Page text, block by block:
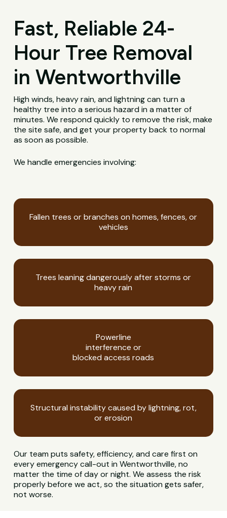
Fast, Reliable 24-
Hour Tree Removal
in Wentworthville
High winds, heavy rain, and lightning can turn a
healthy tree into a serious hazard in a matter of
minutes. We respond quickly to remove the risk, make
the site safe, and get your property back to normal
as soon as possible.
We handle emergencies involving:
Fallen trees or branches on homes, fences, or
vehicles
Trees leaning dangerously after storms or
heavy rain
Powerline
interference or
blocked access roads
Structural instability caused by lightning, rot,
or erosion
Our team puts safety, efficiency, and care first on
every emergency call-out in Wentworthville, no
matter the time of day or night. We assess the risk
properly before we act, so the situation gets safer,
not worse.